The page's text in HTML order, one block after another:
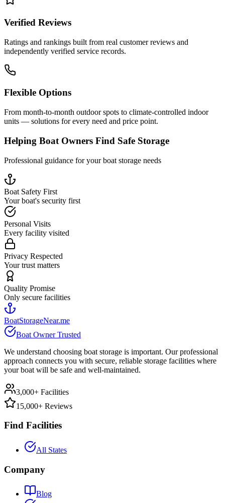
Verified Reviews
Ratings and rankings built from real customer reviews and
independently verified service records.
Flexible Options
From month-to-month outdoor spots to climate-controlled indoor
units — solutions for every need and price point.
Helping Boat Owners Find Safe Storage
Professional guidance for your boat storage needs
Boat Safety First
Your boat's security first
Personal Visits
Every facility visited
Privacy Respected
Your trust matters
Quality Promise
Only secure facilities
BoatStorageNear.me
Boat Owner Trusted
We understand choosing boat storage is important. Our professional
approach connects you with secure, reliable storage facilities where
your boat will be safe and well-maintained.
3,000+ Facilities
15,000+ Reviews
Find Facilities
All States
Company
Blog